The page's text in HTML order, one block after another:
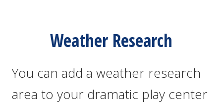
Weather Research
You can add a weather research
area to your dramatic play center